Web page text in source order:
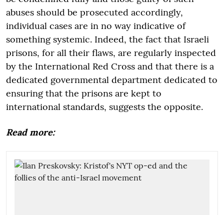
abuses should be prosecuted accordingly,
individual cases are in no way indicative of
something systemic. Indeed, the fact that Israeli
prisons, for all their flaws, are regularly inspected
by the International Red Cross and that there is a
dedicated governmental department dedicated to
ensuring that the prisons are kept to
international standards, suggests the opposite.
Read more: